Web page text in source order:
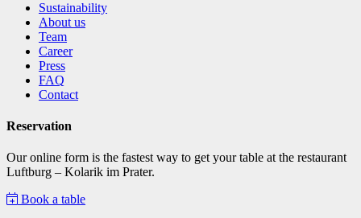
Sustainability
About us
Team
Career
Press
FAQ
Contact
Reservation
Our online form is the fastest way to get your table at the restaurant
Luftburg – Kolarik im Prater.
Book a table